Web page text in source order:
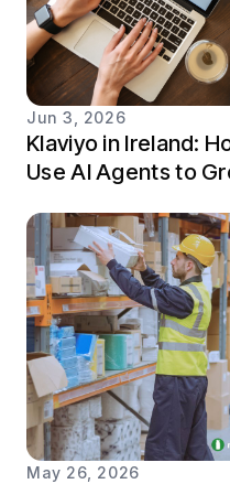
Jun 3, 2026
Klaviyo in Ireland:
Use AI Agents to
May 26, 2026